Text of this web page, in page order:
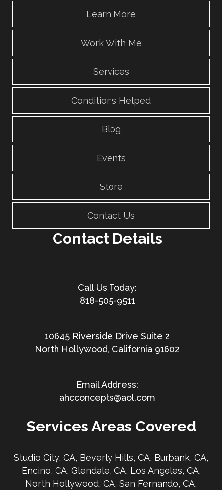
Learn More
Work With Me
Services
Conditions Helped
Blog
Events
Store
Contact Us
Contact Details
818-505-9511
10645 Riverside Drive Suite 2
North Hollywood, California 91602
ahcconcepts@aol.com
Services Areas Covered
Studio City, CA, Beverly Hills, CA, Burbank, CA,
Encino, CA, Glendale, CA, Los Angeles, CA,
North Hollywood, CA, San Fernando, CA,